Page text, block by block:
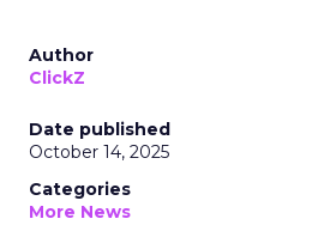
Author
ClickZ
Date published
October 14, 2025
Categories
More News